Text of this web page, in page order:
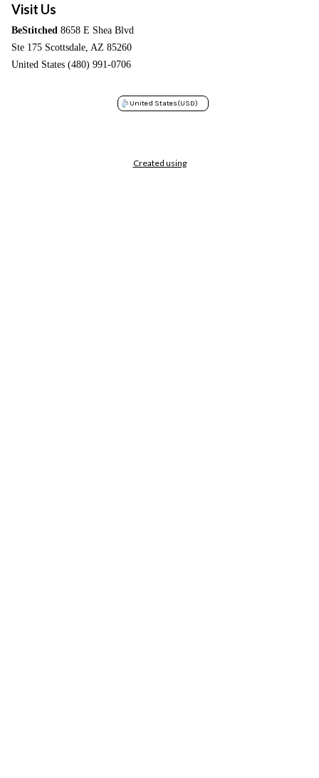
Visit Us
BeStitched 8658 E Shea Blvd
Ste 175 Scottsdale, AZ 85260
United States (480) 991-0706
United States(USD)
Created using